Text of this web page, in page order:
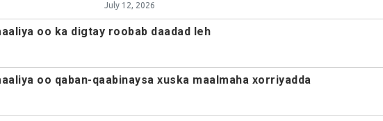
July 12, 2026
oo ka digtay roobab daadad leh
oo qaban-qaabinaysa xuska maalmaha xorriyadda